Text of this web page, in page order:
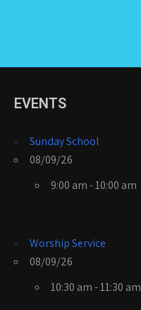
EVENTS
Sunday School
08/09/26
9:00 am - 10:00 am
Worship Service
08/09/26
10:30 am - 11:30 am